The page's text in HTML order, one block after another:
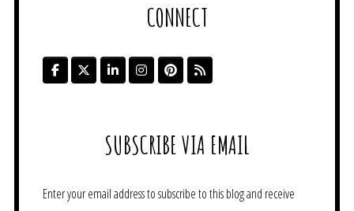
CONNECT
SUBSCRIBE VIA EMAIL
Enter your email address to subscribe to this blog and receive